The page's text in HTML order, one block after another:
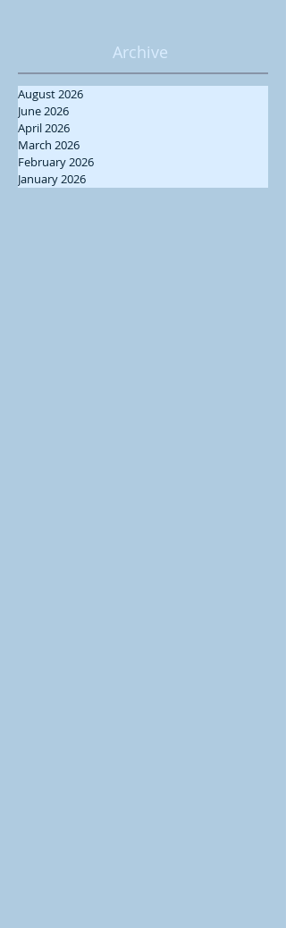
Archive
August 2026
June 2026
April 2026
March 2026
February 2026
January 2026